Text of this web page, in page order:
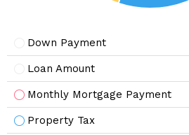
Down Payment
Loan Amount
Monthly Mortgage Payment
Property Tax